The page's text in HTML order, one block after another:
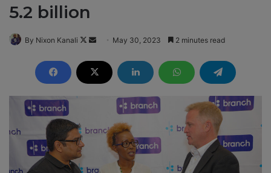
5.2 billion
By Nixon Kanali
F
l
o
n
d
e
i
May 30, 2023 2 minutes read